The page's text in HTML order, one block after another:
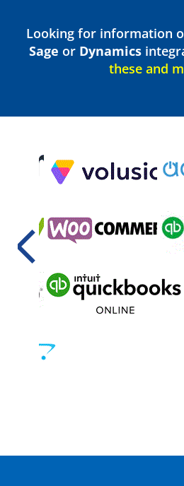
Looking for information
Sage or Dynamics
these and